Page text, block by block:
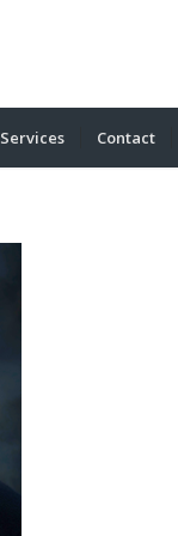
Services Contact